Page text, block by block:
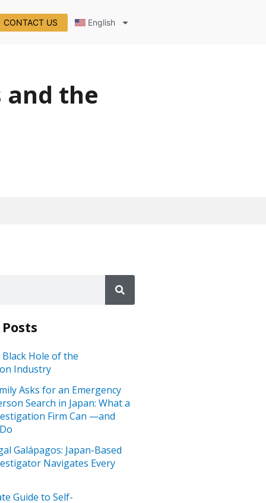
CONTACT US English
and the
Black Hole of the
Industry
Asks for an Emergency
Search in Japan: What a
Firm Can —and
Galápagos: Japan-Based
Navigates Every
Guide to Self-